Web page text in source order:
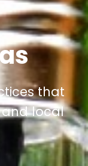
that
and local